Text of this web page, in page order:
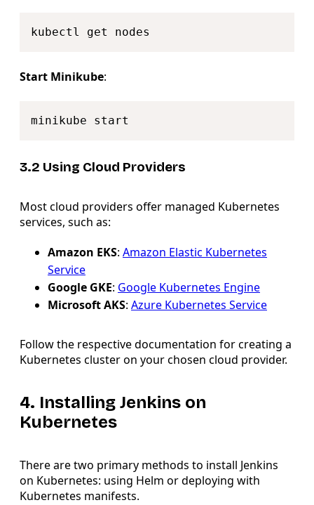
Start Minikube:
3.2 Using Cloud Providers
Most cloud providers offer managed Kubernetes
services, such as:
Amazon EKS: Amazon Elastic Kubernetes
Service
Google GKE: Google Kubernetes Engine
Microsoft AKS: Azure Kubernetes Service
Follow the respective documentation for creating a
Kubernetes cluster on your chosen cloud provider.
4. Installing Jenkins on
Kubernetes
There are two primary methods to install Jenkins
on Kubernetes: using Helm or deploying with
Kubernetes manifests.